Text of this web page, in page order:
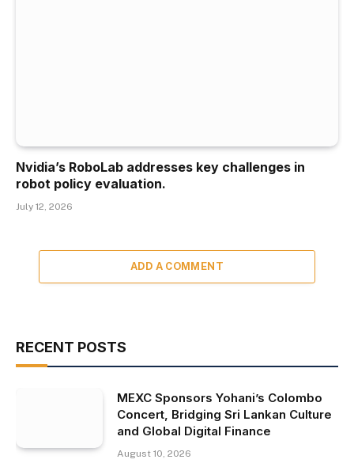
Nvidia’s RoboLab addresses key challenges in
robot policy evaluation.
July 12, 2026
ADD A COMMENT
RECENT POSTS
MEXC Sponsors Yohani’s Colombo
Concert, Bridging Sri Lankan Culture
and Global Digital Finance
August 10, 2026